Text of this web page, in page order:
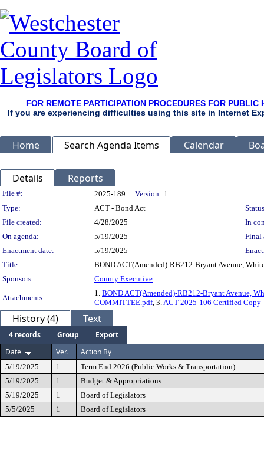
FOR REMOTE PARTICIPATION PROCEDURES FOR
If you are experiencing difficulties using this site in Internet
Home Search Agenda Items Calendar
Details Reports
Legislation Details
File #: 2025-189 Version: 1
Type:
ACT - Bond Act
File created:
4/28/2025
In
On agenda:
5/19/2025
Final
Enactment date:
5/19/2025
Title:
BOND ACT(Amended)-RB212-Bryant Avenue,
Sponsors:
County Executive
Attachments:
1. BOND ACT(Amended)-RB212-Bryant Avenue,
COMMITTEE.pdf, 3.ACT 2025-106 Certified Copy
History (4) Text
4 records Group
Export
Date
Ver. Action By
5/19/2025 1
Term End 2026 (Public Works & Transportation)
5/19/2025
1
Budget & Appropriations
5/19/2025
1
Board of Legislators
5/5/2025
1 Board of Legislators